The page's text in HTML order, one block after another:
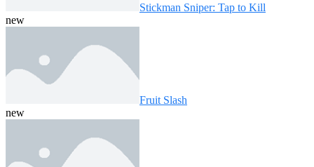
Stickman Sniper: Tap to Kill
new
Fruit Slash
new